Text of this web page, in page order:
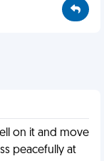
on it and move
peacefully at